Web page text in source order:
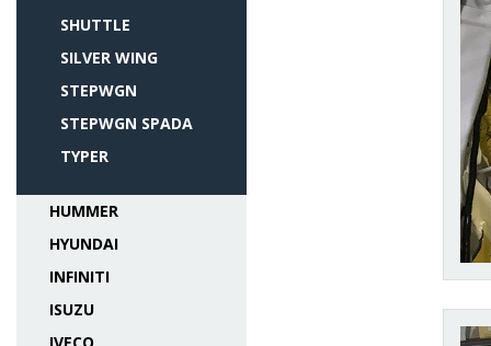
SHUTTLE
SILVER WING
STEPWGN
STEPWGN SPADA
TYPER
HUMMER
HYUNDAI
INFINITI
ISUZU